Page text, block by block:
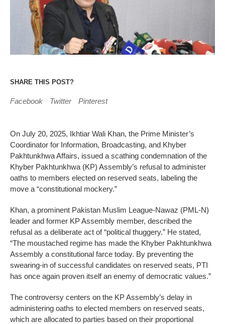
SHARE THIS POST?
Facebook Twitter Pinterest
On July 20, 2025, Ikhtiar Wali Khan, the Prime Minister’s
Coordinator for Information, Broadcasting, and Khyber
Pakhtunkhwa Affairs, issued a scathing condemnation of the
Khyber Pakhtunkhwa (KP) Assembly’s refusal to administer
oaths to members elected on reserved seats, labeling the
move a “constitutional mockery.”
Khan, a prominent Pakistan Muslim League-Nawaz (PML-N)
leader and former KP Assembly member, described the
refusal as a deliberate act of “political thuggery.” He stated,
“The moustached regime has made the Khyber Pakhtunkhwa
Assembly a constitutional farce today. By preventing the
swearing-in of successful candidates on reserved seats, PTI
has once again proven itself an enemy of democratic values.”
The controversy centers on the KP Assembly’s delay in
administering oaths to elected members on reserved seats,
which are allocated to parties based on their proportional